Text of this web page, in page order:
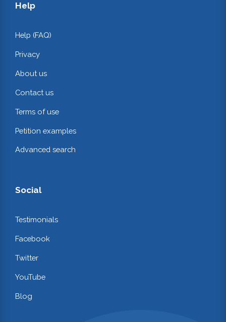
Help
Help (FAQ)
Privacy
About us
Contact us
Terms of use
Petition examples
Advanced search
Social
Testimonials
Facebook
Twitter
YouTube
Blog